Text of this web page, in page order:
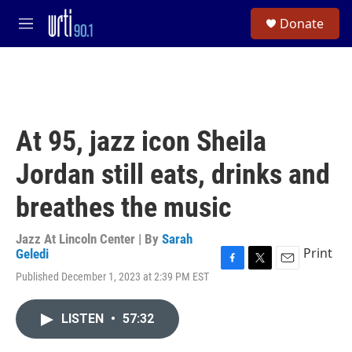
Skip to main content
M
e
Donate
At 95, jazz icon Sheila
Jordan still eats, drinks and
breathes the music
Jazz At Lincoln Center | By Sarah
Geledi
Published December 1, 2023 at 2:39 PM EST
Print
LISTEN • 57:32